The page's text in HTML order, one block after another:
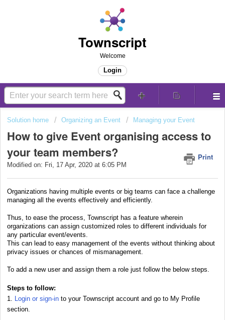
Townscript
Welcome
Login
Solution home Organizing an Event Managing your Event
How to give Event organising access to
your team members?
Print
Modified on: Fri, 17 Apr, 2020 at 6:05 PM
Organizations having multiple events or big teams can face a challenge
managing all the events effectively and efficiently.
Thus, to ease the process, Townscript has a feature wherein
organizations can assign customized roles to different individuals for
any particular event/events.
This can lead to easy management of the events without thinking about
privacy issues or chances of mismanagement.
To add a new user and assign them a role just follow the below steps.
Steps to follow:
1. Login or sign-in to your Townscript account and go to My Profile
section.